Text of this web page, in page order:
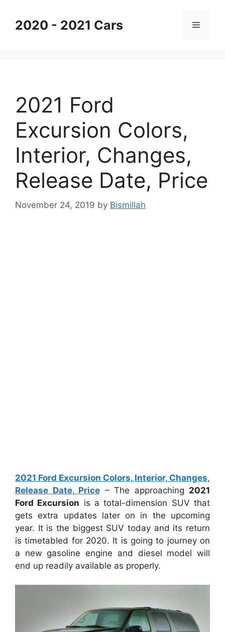
content2020 - 2021 Cars Menu
2021 Ford
Excursion Colors,
Interior, Changes,
Release Date, Price
November 24, 2019 by Bismillah
2021 Ford Excursion Colors, Interior, Changes,
Release Date, Price – The approaching 2021
Ford Excursion is a total-dimension SUV that
gets extra updates later on in the upcoming
year. It is the biggest SUV today and its return
is timetabled for 2020. It is going to journey on
a new gasoline engine and diesel model will
end up readily available as properly.